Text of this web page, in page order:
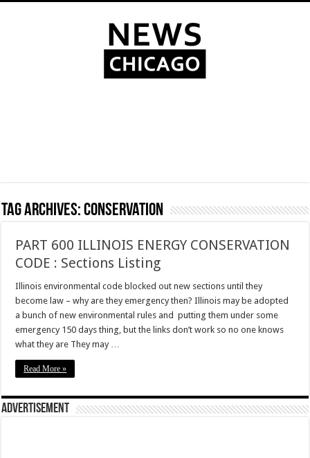
Tag Archives:conservation
PART 600 ILLINOIS ENERGY CONSERVATION
CODE : Sections Listing
Illinois environmental code blocked out new sections until they
become law – why are they emergency then? Illinois may be adopted
a bunch of new environmental rules and putting them under some
emergency 150 days thing, but the links don’t work so no one knows
what they are They may …
Read More »
Advertisement